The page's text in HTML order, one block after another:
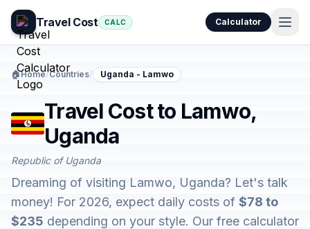
Travel Cost CALC Calculator
🏠Home/Countries/ Uganda - Lamwo
Travel Cost to Lamwo,
Uganda
Republic of Uganda
Dreaming of visiting Lamwo, Uganda? Let's talk
money! For 2026, expect daily costs of $78 to
$235 depending on your style. Our free calculator